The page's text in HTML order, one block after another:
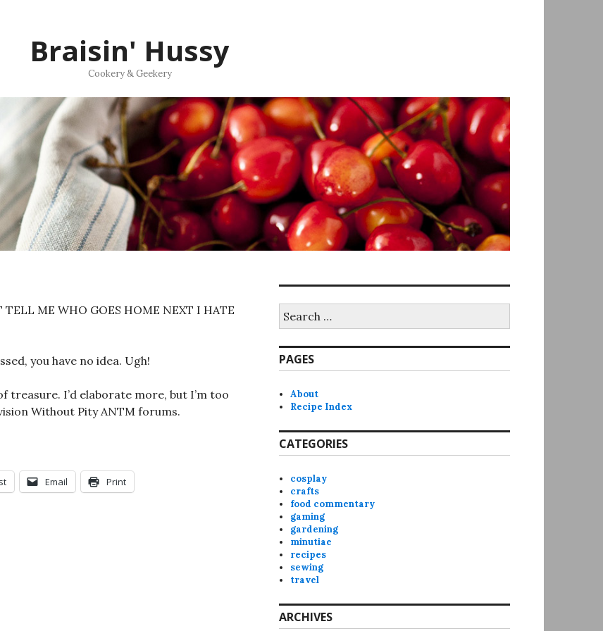
Braisin' Hussy
Cookery & Geekery
ME WHO GOES HOME NEXT I HATE
you have no idea. Ugh!
treasure. I’d elaborate more, but I’m too
Without Pity ANTM forums.
Email Print
for:
PAGES
About
Recipe Index
CATEGORIES
cosplay
crafts
food commentary
gaming
gardening
minutiae
recipes
sewing
travel
ARCHIVES